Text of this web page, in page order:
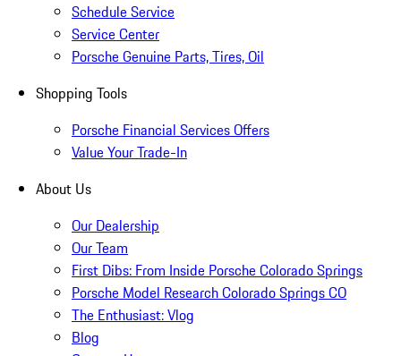
Schedule Service
Service Center
Porsche Genuine Parts, Tires, Oil
Shopping Tools
Porsche Financial Services Offers
Value Your Trade-In
About Us
Our Dealership
Our Team
First Dibs: From Inside Porsche Colorado Springs
Porsche Model Research Colorado Springs CO
The Enthusiast: Vlog
Blog